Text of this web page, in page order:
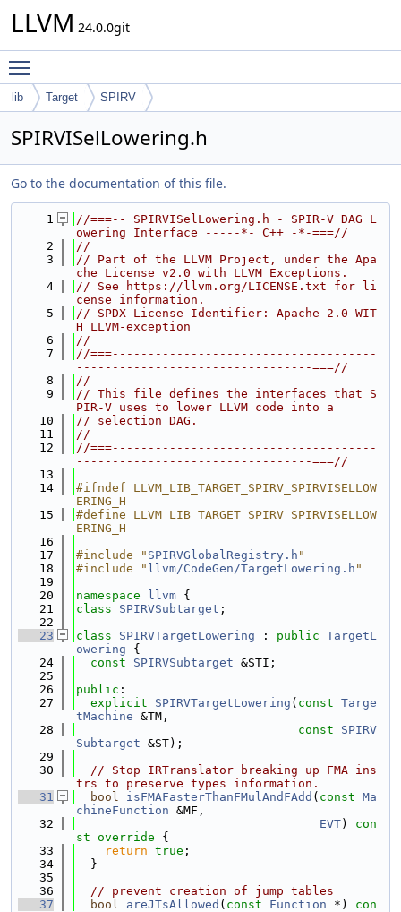
LLVM 24.0.0git
lib Target SPIRV
SPIRVISelLowering.h
Go to the documentation of this file.
    1
//===-- SPIRVISelLowering.h - SPIR-V DAG L
owering Interface -----*- C++ -*-===//
    2
//
    3
// Part of the LLVM Project, under the Apa
che License v2.0 with LLVM Exceptions.
    4
// See https://llvm.org/LICENSE.txt for li
cense information.
    5
// SPDX-License-Identifier: Apache-2.0 WIT
H LLVM-exception
    6
//
    7
//===-------------------------------------
---------------------------------===//
    8
//
    9
// This file defines the interfaces that S
PIR-V uses to lower LLVM code into a
   10
// selection DAG.
   11
//
   12
//===-------------------------------------
---------------------------------===//
   13
   14
#ifndef LLVM_LIB_TARGET_SPIRV_SPIRVISELLOW
ERING_H
   15
#define LLVM_LIB_TARGET_SPIRV_SPIRVISELLOW
ERING_H
   16
   17
#include " SPIRVGlobalRegistry.h "
   18
#include " llvm/CodeGen/TargetLowering.h "
   19
   20
namespace llvm {
   21
class SPIRVSubtarget ;
   22
   23
class SPIRVTargetLowering : public TargetL
owering {
   24
const SPIRVSubtarget &STI;
   25
   26
public :
   27
explicit SPIRVTargetLowering ( const Targe
tMachine &TM,
   28
const
SPIRV
Subtarget &ST);
   29
   30
// Stop IRTranslator breaking up FMA ins
trs to preserve types information.
   31
bool isFMAFasterThanFMulAndFAdd ( const Ma
chineFunction &MF,
   32
EVT)
con
st override {
   33
return true ;
   34
  }
   35
   36
// prevent creation of jump tables
   37
bool areJTsAllowed ( const Function *)
con